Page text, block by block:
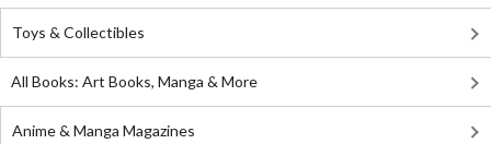
Toys & Collectibles
All Books: Art Books, Manga & More
Anime & Manga Magazines